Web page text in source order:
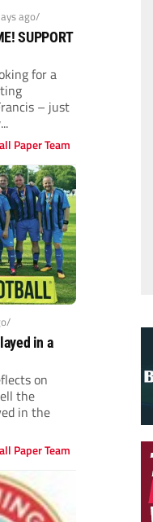
ago/
SUPPORT
for a
– just
Paper Team
in a
on
the
in the
Paper Team